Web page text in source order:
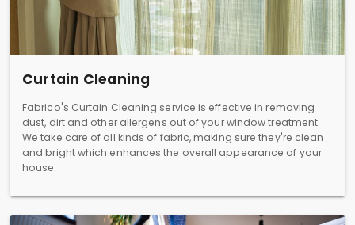
Curtain Cleaning
Fabrico's Curtain Cleaning service is effective in removing
dust, dirt and other allergens out of your window treatment.
We take care of all kinds of fabric, making sure they're clean
and bright which enhances the overall appearance of your
house.